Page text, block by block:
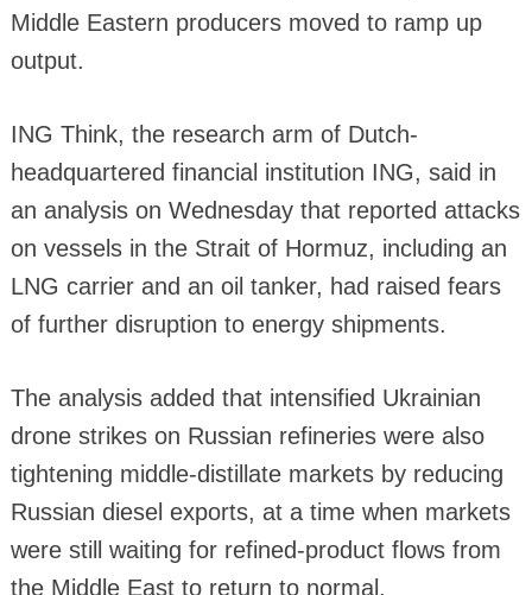
Middle Eastern producers moved to ramp up
output.
ING Think, the research arm of Dutch-
headquartered financial institution ING, said in
an analysis on Wednesday that reported attacks
on vessels in the Strait of Hormuz, including an
LNG carrier and an oil tanker, had raised fears
of further disruption to energy shipments.
The analysis added that intensified Ukrainian
drone strikes on Russian refineries were also
tightening middle-distillate markets by reducing
Russian diesel exports, at a time when markets
were still waiting for refined-product flows from
the Middle East to return to normal.